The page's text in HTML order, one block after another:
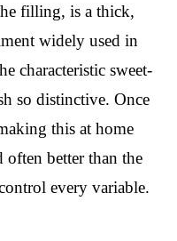
filling, is a thick,
widely used in
characteristic sweet-
so distinctive. Once
this at home
better than the
every variable.